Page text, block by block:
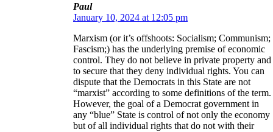
Paul
January 10, 2024 at 12:05 pm
Marxism (or it’s offshoots: Socialism; Communism;
Fascism;) has the underlying premise of economic
control. They do not believe in private property and
to secure that they deny individual rights. You can
dispute that the Democrats in this State are not
“marxist” according to some definitions of the term.
However, the goal of a Democrat government in
any “blue” State is control of not only the economy
but of all individual rights that do not with their